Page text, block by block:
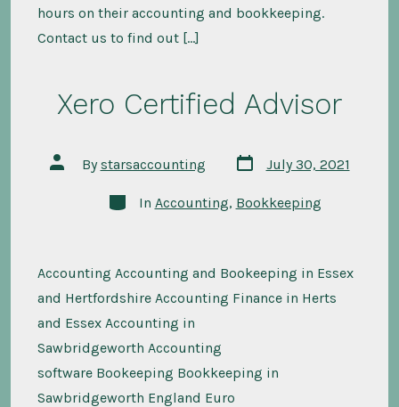
hours on their accounting and bookkeeping.
Contact us to find out […]
Xero Certified Advisor
Post
author
Bystarsaccounting
Post
date
July 30, 2021
Categories
In Accounting, Bookkeeping
Accounting Accounting and Bookeeping in Essex
and Hertfordshire Accounting Finance in Herts
and Essex Accounting in
Sawbridgeworth Accounting
software Bookeeping Bookkeeping in
Sawbridgeworth England Euro